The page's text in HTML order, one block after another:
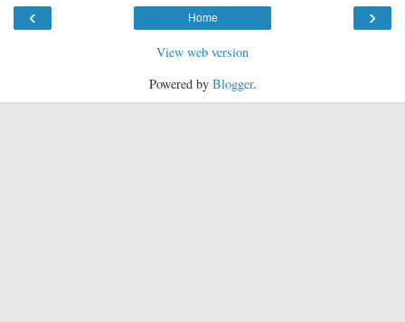
‹ ›
Home
View web version
Powered by Blogger.